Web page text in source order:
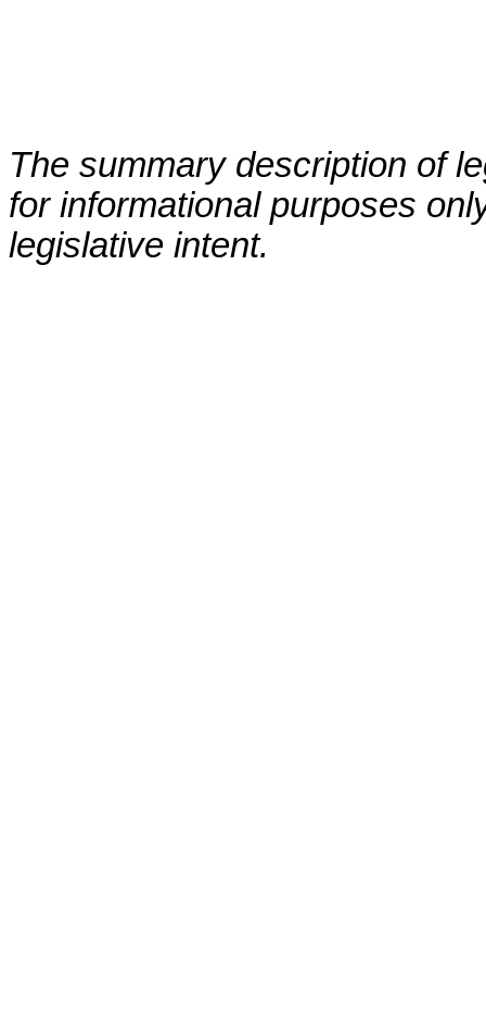
The summary description of
for informational purposes
legislative intent.